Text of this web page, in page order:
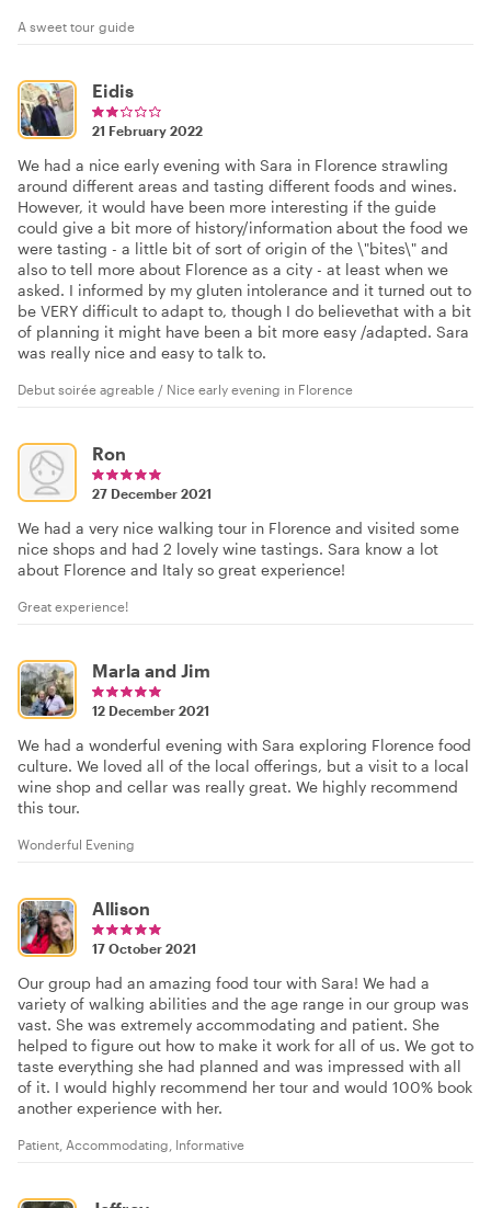
A sweet tour guide
Eidis
21 February 2022
We had a nice early evening with Sara in Florence strawling
around different areas and tasting different foods and wines.
However, it would have been more interesting if the guide
could give a bit more of history/information about the food we
were tasting - a little bit of sort of origin of the \"bites\" and
also to tell more about Florence as a city - at least when we
asked. I informed by my gluten intolerance and it turned out to
be VERY difficult to adapt to, though I do believethat with a bit
of planning it might have been a bit more easy /adapted. Sara
was really nice and easy to talk to.
Debut soirée agreable / Nice early evening in Florence
Ron
27 December 2021
We had a very nice walking tour in Florence and visited some
nice shops and had 2 lovely wine tastings. Sara know a lot
about Florence and Italy so great experience!
Great experience!
Marla and Jim
12 December 2021
We had a wonderful evening with Sara exploring Florence food
culture. We loved all of the local offerings, but a visit to a local
wine shop and cellar was really great. We highly recommend
this tour.
Wonderful Evening
Allison
17 October 2021
Our group had an amazing food tour with Sara! We had a
variety of walking abilities and the age range in our group was
vast. She was extremely accommodating and patient. She
helped to figure out how to make it work for all of us. We got to
taste everything she had planned and was impressed with all
of it. I would highly recommend her tour and would 100% book
another experience with her.
Patient, Accommodating, Informative